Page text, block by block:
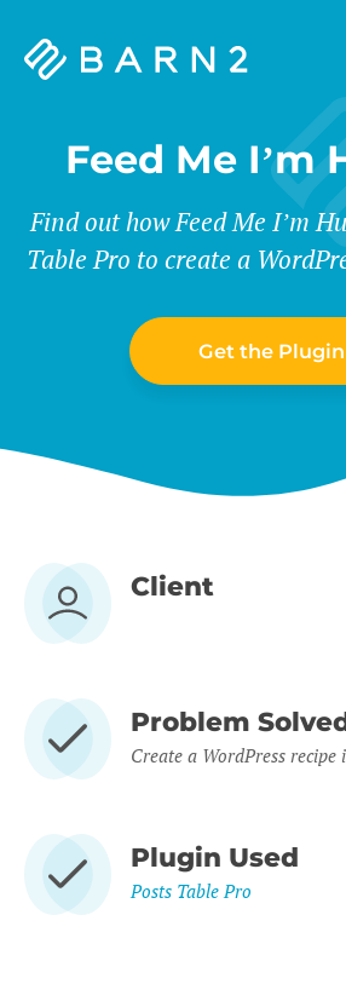
Barn2
Feed Me I’m
Find out how Feed Me I’m
Table Pro to create a
Get the Plugin
Client
Problem
Create a WordPress recipe
Plugin Used
Posts Table Pro